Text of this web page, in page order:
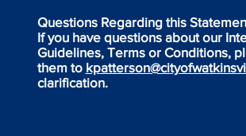
Questions Regarding this
If you have questions about our
Guidelines, Terms or Conditions,
them to
clarification.